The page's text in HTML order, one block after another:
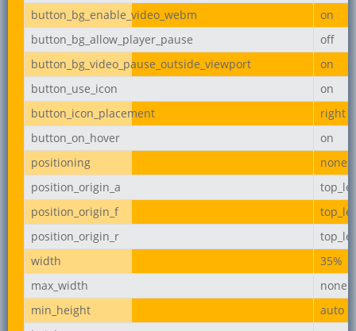
button_bg_enable_video_webm
on
button_bg_allow_player_pause
off
button_bg_video_pause_outside_viewport
on
button_use_icon
on
button_icon_placement
right
button_on_hover
on
positioning
none
position_origin_a
position_origin_f
position_origin_r
width
35%
max_width
none
min_height
auto